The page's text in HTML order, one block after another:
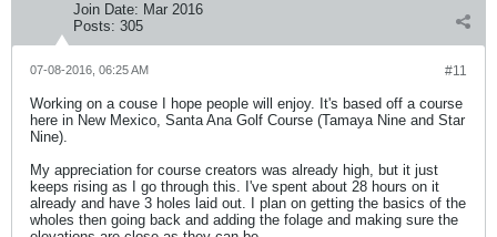
Join Date: Mar 2016
Posts: 305
#11
07-08-2016, 06:25 AM
Working on a couse I hope people will enjoy. It's based off a course
here in New Mexico, Santa Ana Golf Course (Tamaya Nine and Star
Nine).
My appreciation for course creators was already high, but it just
keeps rising as I go through this. I've spent about 28 hours on it
already and have 3 holes laid out. I plan on getting the basics of the
wholes then going back and adding the folage and making sure the